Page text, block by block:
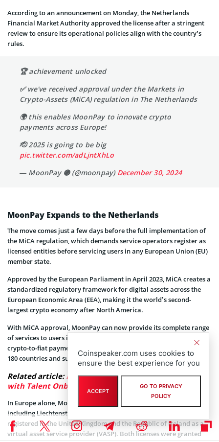
According to an announcement on Monday, the Netherlands
Financial Market Authority approved the license after a stringent
review to ensure its operational policies align with the country’s
rules.
🏆 achievement unlocked
✅ we've received approval under the Markets in
Crypto-Assets (MiCA) regulation in The Netherlands
🌍 this enables MoonPay to innovate crypto
payments across Europe!
🫡 2025 is going to be big
pic.twitter.com/adLjntXhLo
— MoonPay 🟣 (@moonpay) December 30, 2024
MoonPay Expands to the Netherlands
The move comes just a few days before the full implementation of
the MiCA regulation, which demands service operators register as
licensed entities before servicing users in any European Union (EU)
member state.
Approved by the European Parliament in April 2023, MiCA creates a
standardized regulatory framework for digital assets across the
European Economic Area (EEA), making it the world’s second-
largest crypto economy after North America.
With MiCA approval, MoonPay can now provide its complete range
of services to users in the region, including fiat-to-crypto and
crypto-to-fiat payment options. The payment firm operates in over
180 countries and supports more than 100 digital assets.
Related article:MoonPay Eyes London for Expansion
with Talent Onboarding in View
In Europe alone, MoonPay is registered in several countries,
including Liechtenstein and Italy. The payment firm is also
registered in the United Kingdom and the Republic of Ireland as a
virtual asset service provider (VASP). Both licenses were granted
Coinspeaker.com uses cookies to
ensure the best experience for you
ACCEPT
GO TO PRIVACY
POLICY